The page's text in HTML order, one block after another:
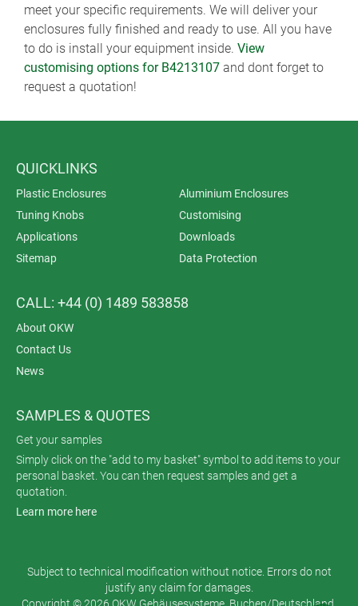
meet your specific requirements. We will deliver your
enclosures fully finished and ready to use. All you have
to do is install your equipment inside. View
customising options for B4213107 and dont forget to
request a quotation!
QUICKLINKS
Plastic Enclosures
Aluminium Enclosures
Tuning Knobs
Customising
Applications
Downloads
Sitemap
Data Protection
CALL: +44 (0) 1489 583858
About OKW
Contact Us
News
SAMPLES & QUOTES
Get your samples
Simply click on the "add to my basket" symbol to add items to your
personal basket. You can then request samples and get a
quotation.
Learn more here
Subject to technical modification without notice. Errors do not
justify any claim for damages.